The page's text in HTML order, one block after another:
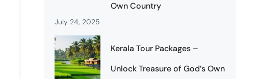
Own Country
July 24, 2025
Kerala Tour Packages –
Unlock Treasure of God’s Own